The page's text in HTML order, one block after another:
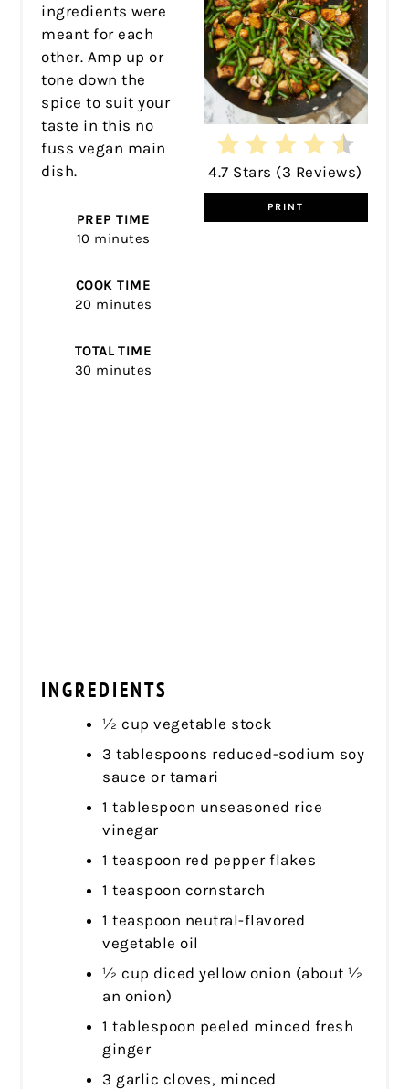
4.7 Stars (3 Reviews)
PRINT
ingredients were
meant for each
other. Amp up or
tone down the
spice to suit your
taste in this no
fuss vegan main
dish.
PREP TIME
10 minutes
COOK TIME
20 minutes
TOTAL TIME
30 minutes
INGREDIENTS
½ cup vegetable stock
3 tablespoons reduced-sodium soy
sauce or tamari
1 tablespoon unseasoned rice
vinegar
1 teaspoon red pepper flakes
1 teaspoon cornstarch
1 teaspoon neutral-flavored
vegetable oil
½ cup diced yellow onion (about ½
an onion)
1 tablespoon peeled minced fresh
ginger
3 garlic cloves, minced